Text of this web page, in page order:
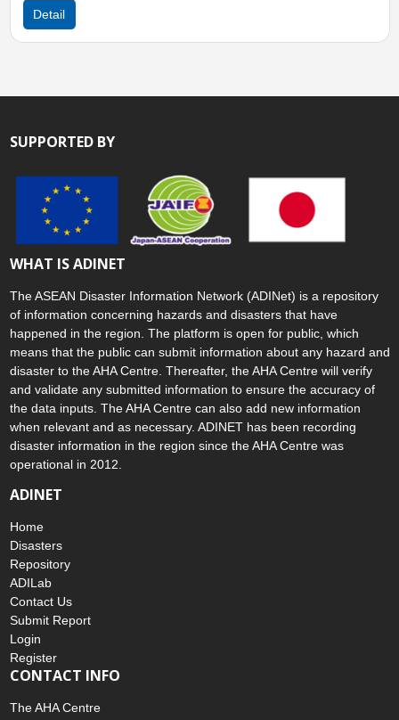
Detail
WHAT IS ADINET
The ASEAN Disaster Information Network (ADINet) is a repository
of information concerning hazards and disasters that have
happened in the region. The platform is open for public, which
means that the public can submit information about any hazard and
disaster to the AHA Centre. Thereafter, the AHA Centre will verify
and validate any submitted information to ensure the accuracy of
the data inputs. The AHA Centre can also add new information
when relevant and as necessary. ADINET has been recording
disaster information in the region since the AHA Centre was
operational in 2012.
ADINET
Home
Disasters
Repository
ADILab
Contact Us
Submit Report
Login
Register
CONTACT INFO